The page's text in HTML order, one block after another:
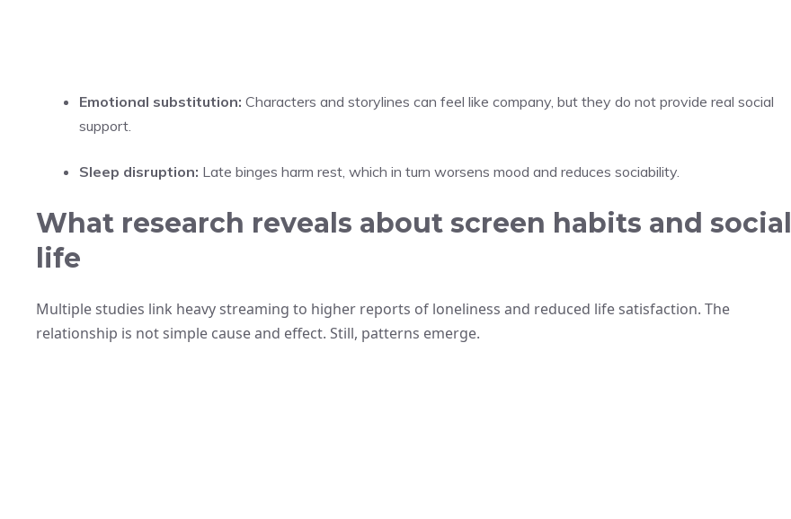
Emotional substitution: Characters and storylines can feel like company, but they do not provide real social
support.
Sleep disruption: Late binges harm rest, which in turn worsens mood and reduces sociability.
What research reveals about screen habits and social
life
Multiple studies link heavy streaming to higher reports of loneliness and reduced life satisfaction. The
relationship is not simple cause and effect. Still, patterns emerge.